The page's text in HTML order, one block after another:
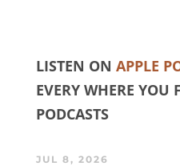
LISTEN ON APPLE
EVERY WHERE YOU
PODCASTS
JUL 8, 2026